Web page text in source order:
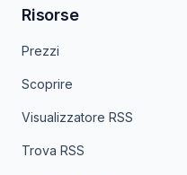
Risorse
Prezzi
Scoprire
Visualizzatore RSS
Trova RSS